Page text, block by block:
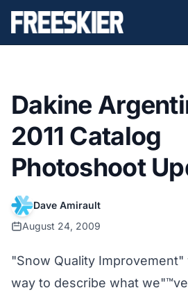
Dakine
2011 Catalog
Photoshoot
Dave Amirault
August 24, 2009
"Snow Quality
way to describe what